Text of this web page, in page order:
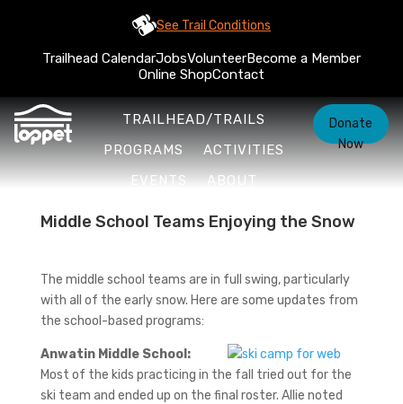
See Trail Conditions
Trailhead CalendarJobsVolunteerBecome a Member
Online ShopContact
TRAILHEAD/TRAILS
PROGRAMS
ACTIVITIES
EVENTS
ABOUT
Donate
Now
Middle School Teams Enjoying the Snow
The middle school teams are in full swing, particularly
with all of the early snow. Here are some updates from
the school-based programs:
Anwatin Middle School:
Most of the kids practicing in the fall tried out for the
ski team and ended up on the final roster. Allie noted